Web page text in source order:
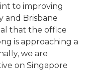
to improving
and Brisbane
that the office
is approaching a
we are
on Singapore